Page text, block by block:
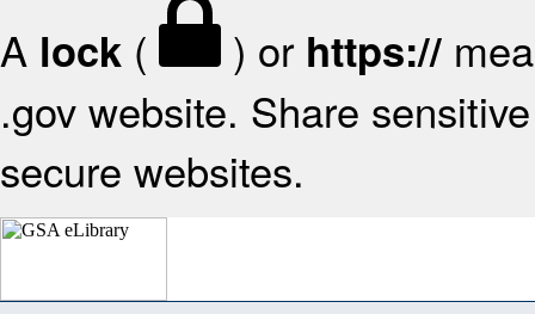
A lock ( ) or https://
.gov website. Share
secure websites.